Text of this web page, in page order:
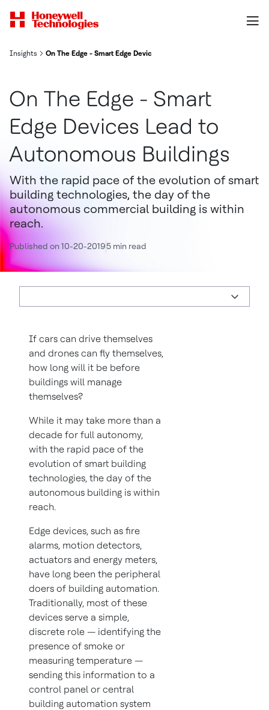
Insights On The Edge - Smart Edge Devices Lead to Autonomous Buildings
On The Edge - Smart
Edge Devices Lead to
Autonomous Buildings
With the rapid pace of the evolution of smart
building technologies, the day of the
autonomous commercial building is within
reach.
Published on 10-20-20195 min read
If cars can drive themselves
and drones can fly themselves,
how long will it be before
buildings will manage
themselves?
While it may take more than a
decade for full autonomy,
with the rapid pace of the
evolution of smart building
technologies, the day of the
autonomous building is within
reach.
Edge devices, such as fire
alarms, motion detectors,
actuators and energy meters,
have long been the peripheral
doers of building automation.
Traditionally, most of these
devices serve a simple,
discrete role — identifying the
presence of smoke or
measuring temperature —
sending this information to a
control panel or central
building automation system